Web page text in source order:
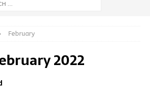
February
2022